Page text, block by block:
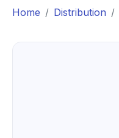
Home Distribution